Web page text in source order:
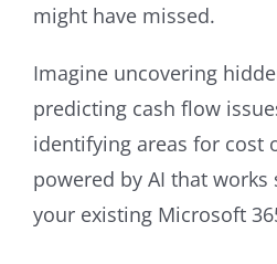
might have missed.
Imagine uncovering
predicting cash flow
identifying areas for cost
powered by AI that
your existing Microsoft